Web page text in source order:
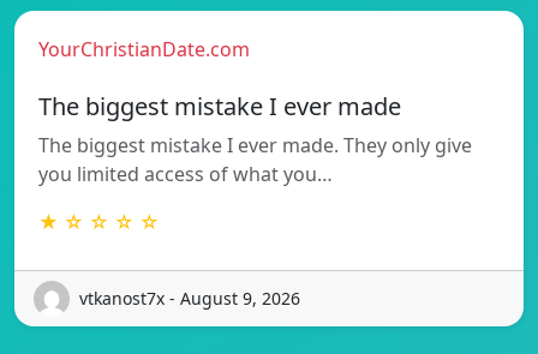
YourChristianDate.com
The biggest mistake I ever made
The biggest mistake I ever made. They only give
you limited access of what you…
★ ☆ ☆ ☆ ☆
vtkanost7x - August 9, 2026